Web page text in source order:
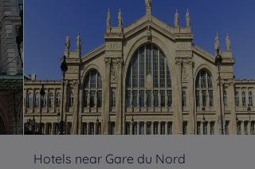
Hotels near Gare du Nord